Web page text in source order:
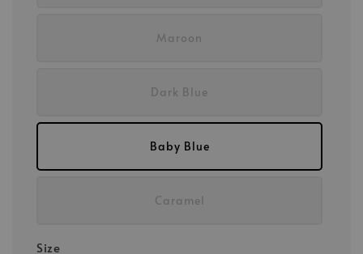
Maroon
Dark Blue
Baby Blue
Caramel
Size